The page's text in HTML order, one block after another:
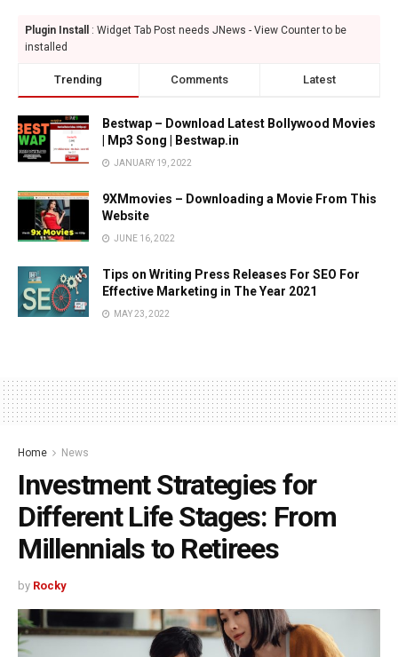
Plugin Install
: Widget Tab Post needs JNews - View Counter to be
installed
Trending Comments Latest
Bestwap – Download Latest Bollywood Movies
| Mp3 Song | Bestwap.in
JANUARY 19, 2022
9XMmovies – Downloading a Movie From This
Website
JUNE 16, 2022
Tips on Writing Press Releases For SEO For
Effective Marketing in The Year 2021
MAY 23, 2022
Home News
Investment Strategies for
Different Life Stages: From
Millennials to Retirees
by Rocky